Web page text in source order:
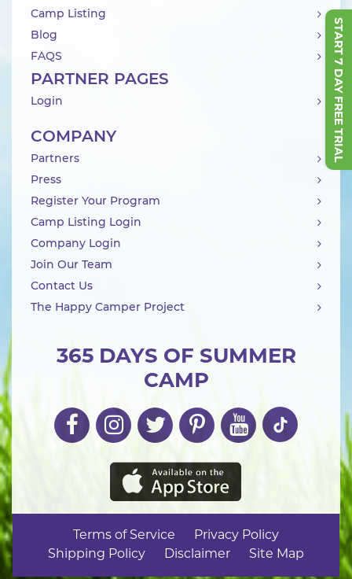
START 7 DAY FREE TRIAL
365 DAYS OF SUMMER
CAMP
Camp Listing
Blog
FAQS
PARTNER PAGES
Login
COMPANY
Partners
Press
Register Your Program
Camp Listing Login
Company Login
Join Our Team
Contact Us
The Happy Camper Project
Terms of Service
Privacy Policy
Shipping Policy
Disclaimer Site Map